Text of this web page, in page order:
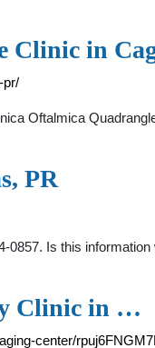
Clinic in
pr/
Oftalmica
PR
0857. Is this
Clinic in …
center/